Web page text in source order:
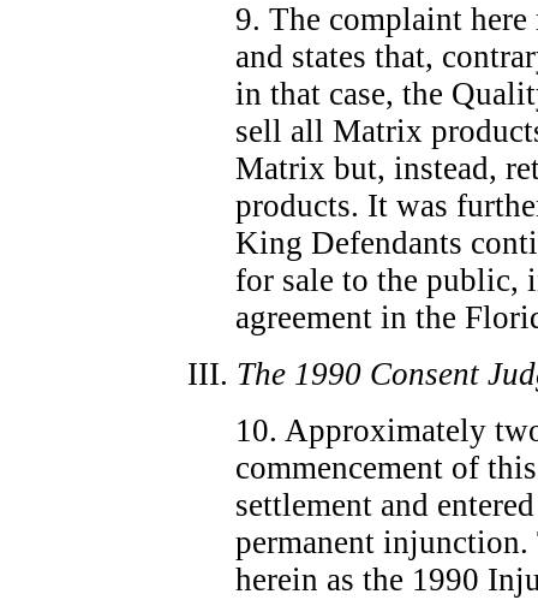
9. The complaint
and states that,
in that case, the
sell all Matrix
Matrix but, instead,
products. It was
King Defendants
for sale to the public,
agreement in the
III. The 1990 Consent
10. Approximately
commencement of
settlement and
permanent injunction.
herein as the 1990